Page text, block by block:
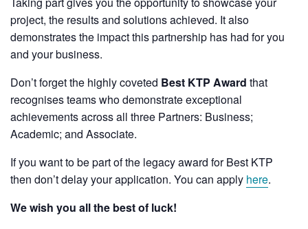
project, the results and solutions achieved. It also
demonstrates the impact this partnership has had for you
and your business.
Don’t forget the highly coveted Best KTP Award that
recognises teams who demonstrate exceptional
achievements across all three Partners: Business;
Academic; and Associate.
If you want to be part of the legacy award for Best KTP
then don’t delay your application. You can apply here.
We wish you all the best of luck!